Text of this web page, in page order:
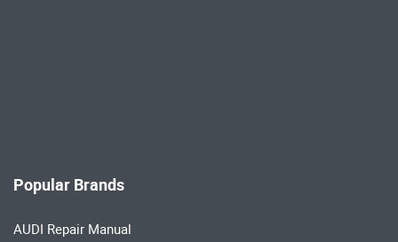
Popular Brands
AUDI Repair Manual